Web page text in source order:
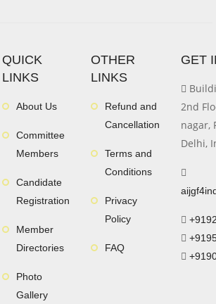
QUICK
LINKS
About Us
Committee
Members
Candidate
Registration
Member
Directories
Photo
Gallery
OTHER
LINKS
Refund and
Cancellation
Terms and
Conditions
Privacy
Policy
FAQ
GET
2nd
nagar,
Delhi,